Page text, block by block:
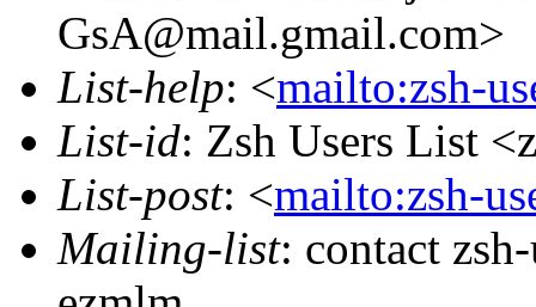
GsA@mail.gmail.com>
List-help: <mailto:zsh-
List-id: Zsh Users List
List-post: <mailto:zsh-
Mailing-list: contact